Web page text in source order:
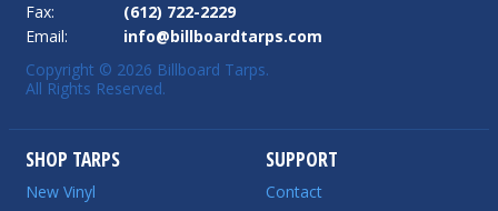
Fax:
(612) 722-2229
Email:
info@billboardtarps.com
Copyright © 2026 Billboard Tarps.
All Rights Reserved.
SHOP TARPS
New Vinyl
SUPPORT
Contact